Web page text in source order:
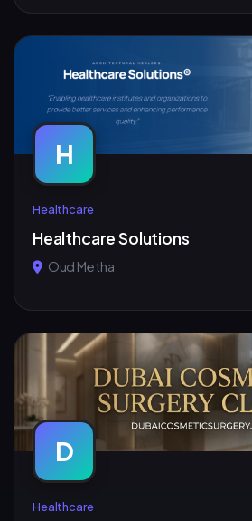
H
Healthcare
Healthcare Solutions
Oud Metha
D
Healthcare